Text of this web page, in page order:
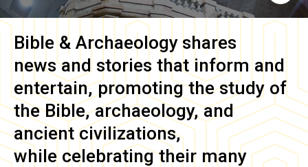
Bible & Archaeology shares
news and stories that inform and
entertain, promoting the study of
the Bible, archaeology, and
ancient civilizations,
while celebrating their many